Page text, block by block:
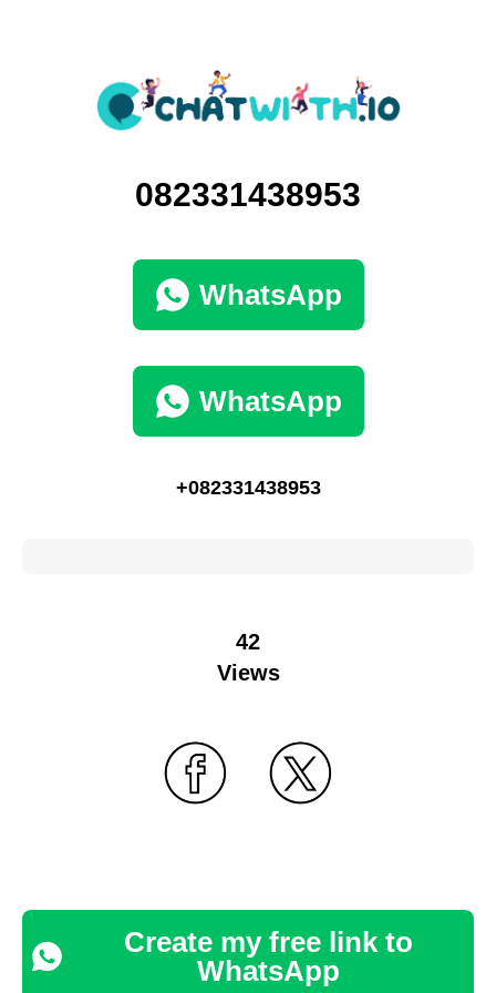
082331438953
WhatsApp
WhatsApp
+082331438953
42
Views
Create my free link to
WhatsApp